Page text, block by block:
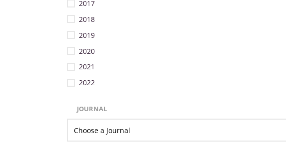
2017
2018
2019
2020
2021
2022
JOURNAL